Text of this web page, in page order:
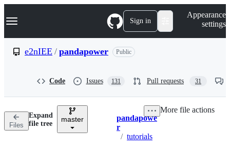
k
p
n
Navigation Menu Sign in
Appearance
settings
e2nIEE / pandapower Public
Code Issues 131 Pull requests 31
Files
Expand
file tree
master Breadcrumbs
pandapowe
r
/ tutorials
More file actions